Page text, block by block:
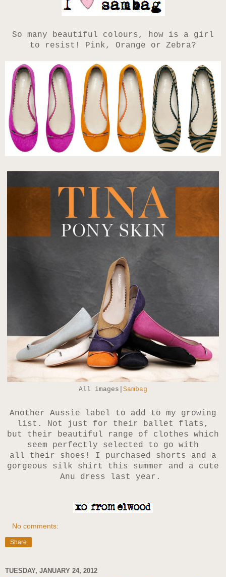
So many beautiful colours, how is a girl
to resist! Pink, Orange or Zebra?
All images| Sambag
Another Aussie label to add to my growing
list. Not just for their ballet flats,
but their beautiful range of clothes which
seem perfectly selected to go with
all their shoes! I purchased shorts and a
gorgeous silk shirt this summer and a cute
Anu dress last year.
No comments:
Share
TUESDAY, JANUARY 24, 2012